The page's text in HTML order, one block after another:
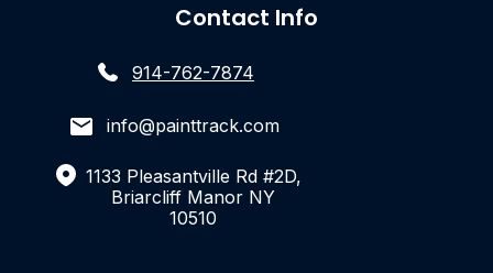
Contact Info
914-762-7874
info@painttrack.com
1133 Pleasantville Rd #2D,
Briarcliff Manor NY
10510